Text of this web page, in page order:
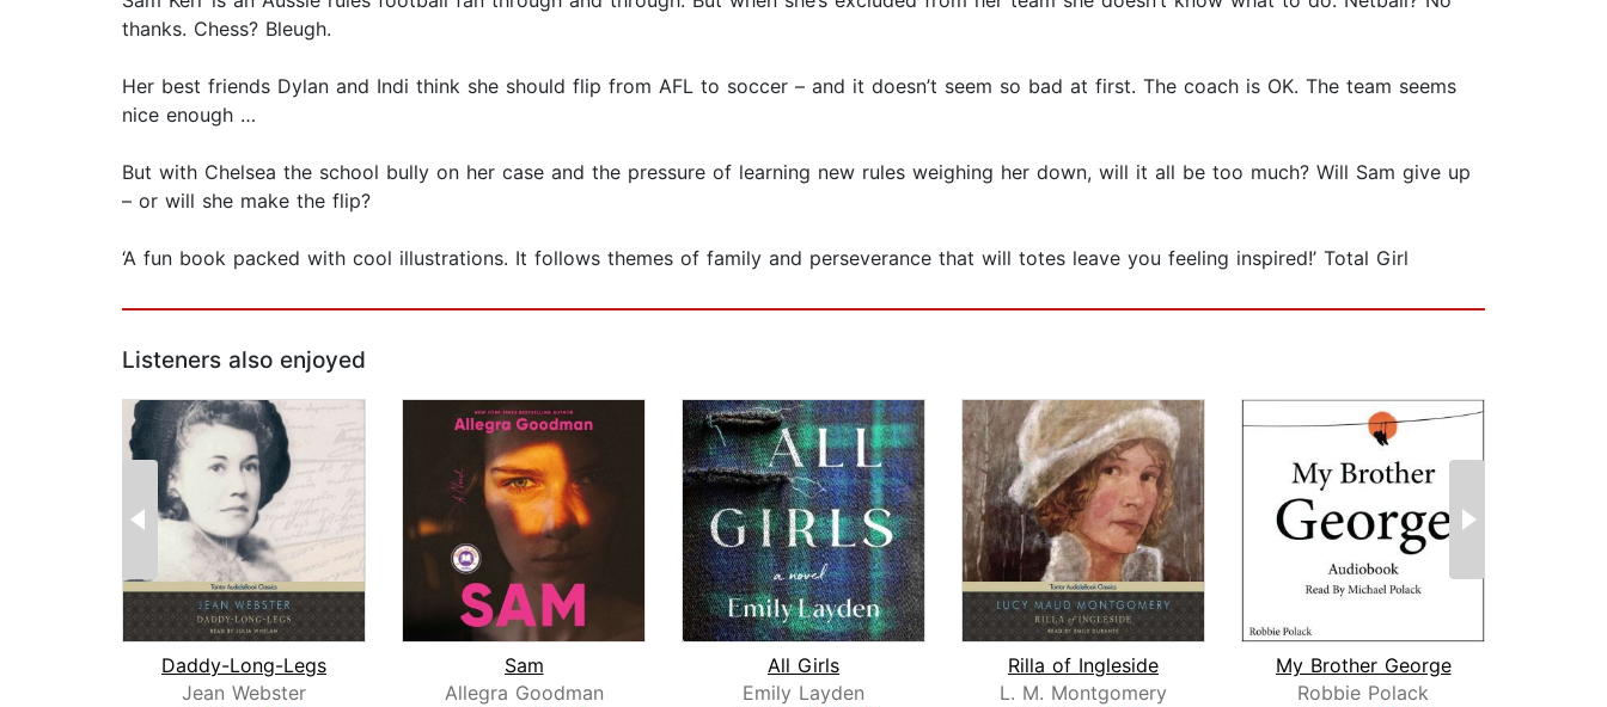
thanks. Chess? Bleugh.
Her best friends Dylan and Indi think she should flip from AFL to soccer – and it doesn’t seem so bad at first. The coach is OK. The team seems
nice enough …
But with Chelsea the school bully on her case and the pressure of learning new rules weighing her down, will it all be too much? Will Sam give up
– or will she make the flip?
‘A fun book packed with cool illustrations. It follows themes of family and perseverance that will totes leave you feeling inspired!’ Total Girl
Listeners also enjoyed
Daddy-Long-Legs
Jean Webster
Sam
Allegra Goodman
All Girls
Emily Layden
Rilla of Ingleside
L. M. Montgomery
My Brother George
Robbie Polack